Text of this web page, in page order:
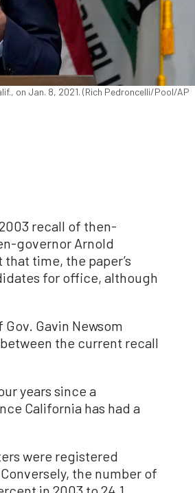
on Jan. 8, 2021. (Rich Pedroncelli/Pool/AP
recall of then-
governor Arnold
time, the paper’s
for office, although
Gavin Newsom
the current recall
years since a
California has had a
were registered
the number of